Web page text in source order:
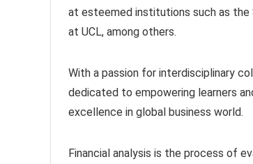
at esteemed institutions such as
at UCL, among others.
With a passion for interdisciplinary
dedicated to empowering learners
excellence in global business world.
Financial analysis is the process of